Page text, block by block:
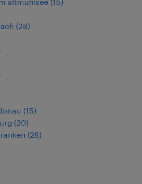
(28)
(15)
(20)
(28)